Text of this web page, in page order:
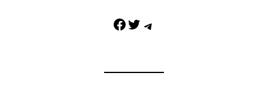
Facebook Twitter Telegram